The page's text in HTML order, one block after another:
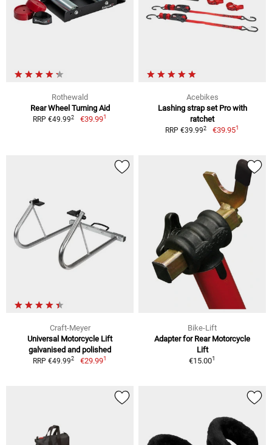
Rothewald
Rear Wheel Turning Aid
RRP €49.992 €39.991
Acebikes
Lashing strap set Pro with
ratchet
RRP €39.992 €39.951
Craft-Meyer
Universal Motorcycle Lift
galvanised and polished
RRP €49.992 €29.991
Bike-Lift
Adapter for Rear Motorcycle
Lift
€15.001